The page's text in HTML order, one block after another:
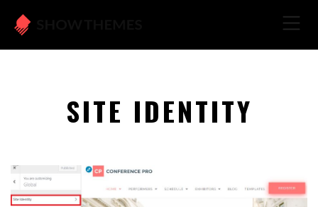
SITE IDENTITY